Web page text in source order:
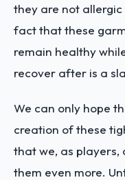
they are not allergic
fact that these
remain healthy
recover after is a
We can only hope
creation of these
that we, as players,
them even more.